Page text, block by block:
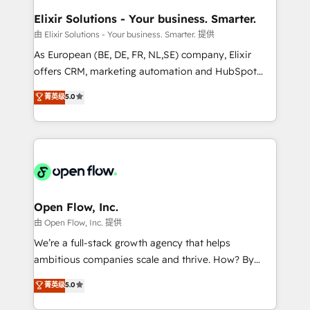
greatness, which is achieved through creating
absolute clarity, derived from a well-defined
strategy, executed well, and reported on with clear
results. The culture is driven by core values; Joy, Grit,
Mindedness, and Clarity. We are driven to win for the
collective good of the company and its clientele, and
things are happening.
Elixir Solutions - Your business. Smarter.
由 Elixir Solutions - Your business. Smarter. 提供
As European (BE, DE, FR, NL,SE) company, Elixir
offers CRM, marketing automation and HubSpot
integration products and services to mid-market
and enterprise customers. We ensure that your sales,
service and marketing department operates in the
most effective way, while at the same time
integrated buyers journey. Elixir is located in
and Stockholm Elixir is a first mover and leader
when it comes to HubSpot sales and service
implementations, highly renowned for our business
acumen, process (re-)design experience and a
integrate HubSpot with complex solutions like SAP,
MicroSoft, custom solutions,... Our company also has
菁英级5.0
Open Flow, Inc.
由 Open Flow, Inc. 提供
We’re a full-stack growth agency that helps
ambitious companies scale and thrive. How? By
upgrading and streamlining every single revenue-
generating aspect of your business. We’re proud
菁英级5.0